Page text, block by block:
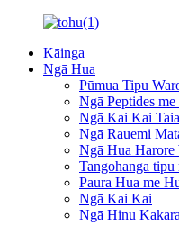
Kāinga
Ngā Hua
Pūmua Tipu
Ngā Peptides
Ngā Kai Kai
Ngā Rauemi
Ngā Hua Harore
Tangohanga tipu
Paura Hua me
Ngā Kai Kai
Ngā Hinu